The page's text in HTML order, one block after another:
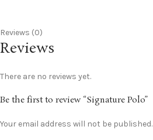
Reviews (0)
Reviews
There are no reviews yet.
Be the first to review “Signature Polo”
Your email address will not be published.